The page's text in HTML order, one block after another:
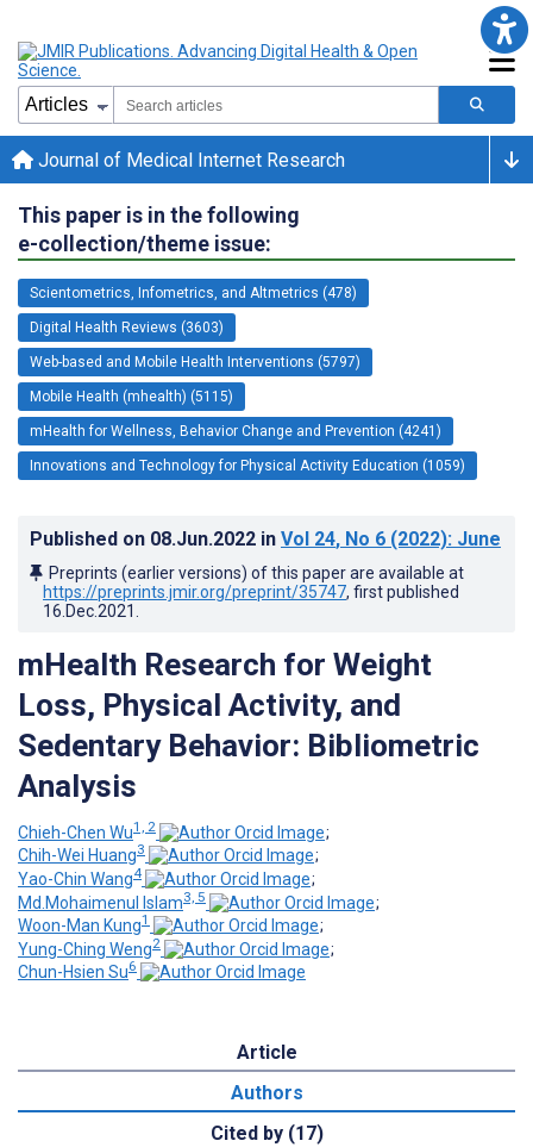
Journal of Medical Internet Research
This paper is in the following
e-collection/theme issue:
Scientometrics, Infometrics, and Altmetrics (478)
Digital Health Reviews (3603)
Web-based and Mobile Health Interventions (5797)
Mobile Health (mhealth) (5115)
mHealth for Wellness, Behavior Change and Prevention (4241)
Innovations and Technology for Physical Activity Education (1059)
Published on 08.Jun.2022 in Vol 24, No 6 (2022): June
Preprints (earlier versions) of this paper are available at
https://preprints.jmir.org/preprint/35747, first published
16.Dec.2021
mHealth Research for Weight
Loss, Physical Activity, and
Sedentary Behavior: Bibliometric
Analysis
Chieh-Chen Wu1, 2
;
Chih-Wei Huang3
;
Yao-Chin Wang4
;
Md.Mohaimenul Islam3, 5
;
Woon-Man Kung1
;
Yung-Ching Weng2
;
Chun-Hsien Su6
Article
Authors
Cited by (17)